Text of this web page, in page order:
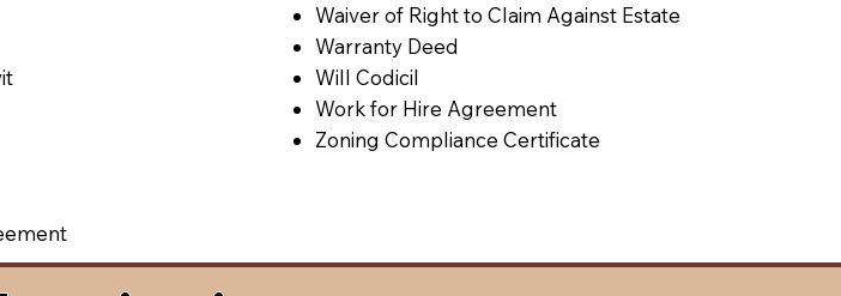
Waiver of Right to Claim Against Estate
Warranty Deed
Will Codicil
Work for Hire Agreement
Zoning Compliance Certificate